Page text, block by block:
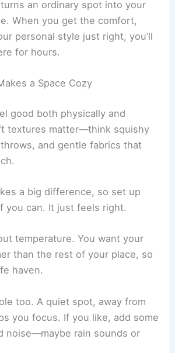
an ordinary spot into your
personal style just right, you’ll
a Space Cozy
good both physically and
and gentle fabrics that
a big difference, so set up
you can. It just feels right.
than the rest of your place, so
haven.
too. A quiet spot, away from